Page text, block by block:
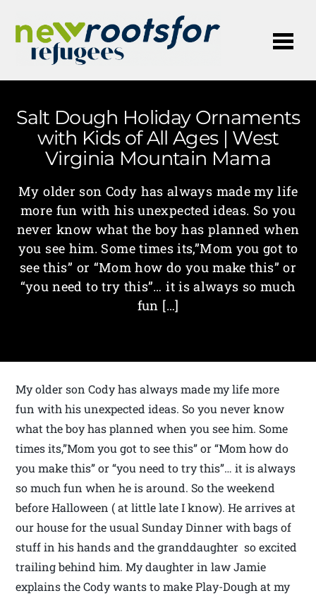
Salt Dough Holiday Ornaments
with Kids of All Ages | West
Virginia Mountain Mama
My older son Cody has always made my life
more fun with his unexpected ideas. So you
never know what the boy has planned when
you see him. Some times its,”Mom you got to
see this” or “Mom how do you make this” or
“you need to try this”… it is always so much
fun […]
My older son Cody has always made my life more
fun with his unexpected ideas. So you never know
what the boy has planned when you see him. Some
times its,”Mom you got to see this” or “Mom how do
you make this” or “you need to try this”… it is always
so much fun when he is around. So the weekend
before Halloween ( at little late I know). He arrives at
our house for the usual Sunday Dinner with bags of
stuff in his hands and the granddaughter so excited
trailing behind him. My daughter in law Jamie
explains the Cody wants to make Play-Dough at my